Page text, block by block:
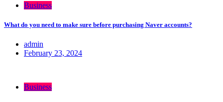
Business
What do you need to make sure before purchasing Naver accounts?
admin
February 23, 2024
Business